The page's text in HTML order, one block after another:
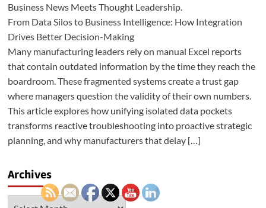
Business News Meets Thought Leadership.
From Data Silos to Business Intelligence: How Integration
Drives Better Decision-Making
Many manufacturing leaders rely on manual Excel reports
that contain outdated information by the time they reach the
boardroom. These fragmented systems create a trust gap
where managers question the validity of their own numbers.
This article explores how unifying isolated data pockets
transforms reactive troubleshooting into proactive strategic
planning, and why manufacturers that delay […]
Archives
Archives